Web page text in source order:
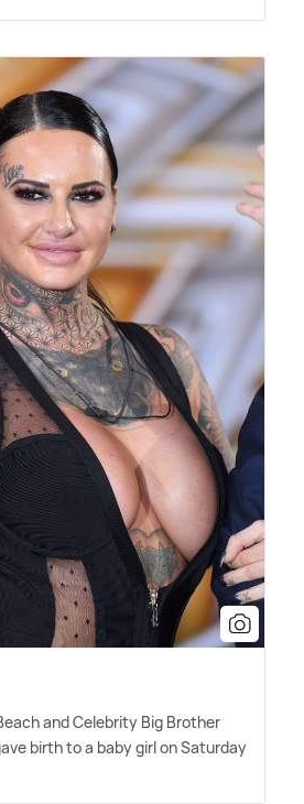
and Celebrity Big Brother
birth to a baby girl on Saturday